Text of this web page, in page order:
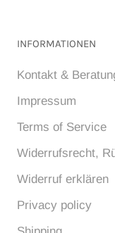
INFORMATIONEN
Kontakt &
Impressum
Terms of Service
Widerrufsrecht,
Widerruf erklären
Privacy policy